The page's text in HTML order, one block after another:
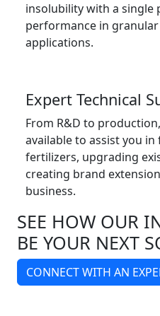
insolubility with a
performance in
applications.
Expert Technical
From R&D to
available to assist you
fertilizers, upgrading
creating brand
business.
SEE HOW OUR
BE YOUR NEXT
CONNECT WITH AN